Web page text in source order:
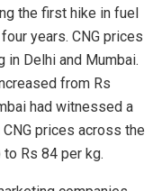
the first hike in fuel
years. CNG prices
in Delhi and Mumbai.
from Rs
had witnessed a
prices across the
Rs 84 per kg.